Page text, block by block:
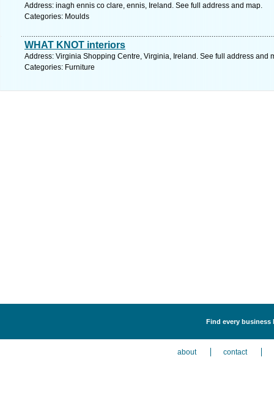
Address: inagh ennis co clare, ennis, Ireland. See full address and map.
Categories: Moulds
WHAT KNOT interiors
Address: Virginia Shopping Centre, Virginia, Ireland. See full address and
Categories: Furniture
Find every business
about contact